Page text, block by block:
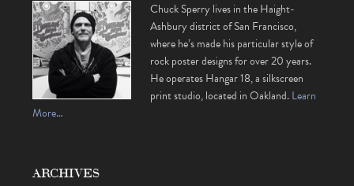
Chuck Sperry lives in the Haight-
Ashbury district of San Francisco,
where he’s made his particular style of
rock poster designs for over 20 years.
He operates Hangar 18, a silkscreen
print studio, located in Oakland.Learn
More…
ARCHIVES